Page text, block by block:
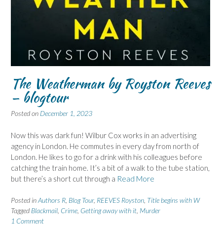
The Weatherman by Royston Reeves
– blogtour
Posted on December 1, 2023
Now this was dark fun! Wilbur Cox works in an advertising
agency in London. He commutes in every day from north of
London. He likes to go for a drink with his colleagues before
catching the train home. It’s a bit of a walk to the tube station,
but there’s a short cut through a Read More
Posted inAuthors R Blog Tour, REEVES Royston Title begins with W
Tagged Blackmail Crime Getting away with it Murder
1 Comment